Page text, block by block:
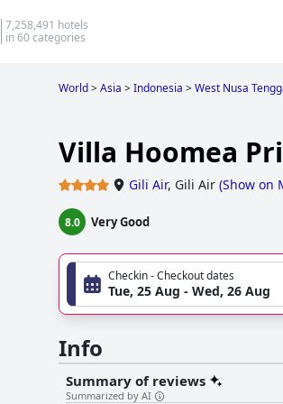
7,258,491 hotels
in 60 categories
World>Asia >Indonesia >West Nusa
Villa Hoomea
Gili Air, Gili Air (Show on
8.0 Very Good
Checkin - Checkout dates
Tue, 25 Aug - Wed, 26 Aug
Info
Summary of reviews
Summarized by AI